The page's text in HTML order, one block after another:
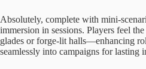
Absolutely, complete with mini-
immersion in sessions. Players feel
glades or forge-lit halls—enhancing
seamlessly into campaigns for lasting